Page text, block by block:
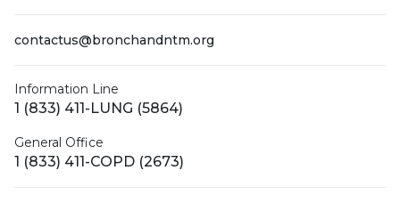
contactus@bronchandntm.org
Information Line
1 (833) 411-LUNG (5864)
General Office
1 (833) 411-COPD (2673)